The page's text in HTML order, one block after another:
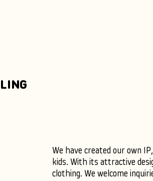
We have created our own
kids. With its attractive
clothing. We welcome